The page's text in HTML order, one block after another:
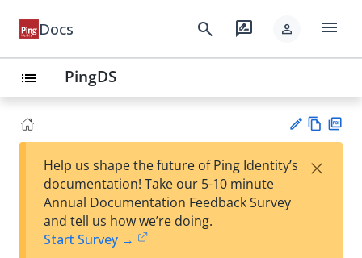
Docs search rate_review person menu
list PingDS
est
w
Help us shape the future of Ping Identity’s
documentation! Take our 5-10 minute
Annual Documentation Feedback Survey
and tell us how we’re doing.
Start Survey →
×